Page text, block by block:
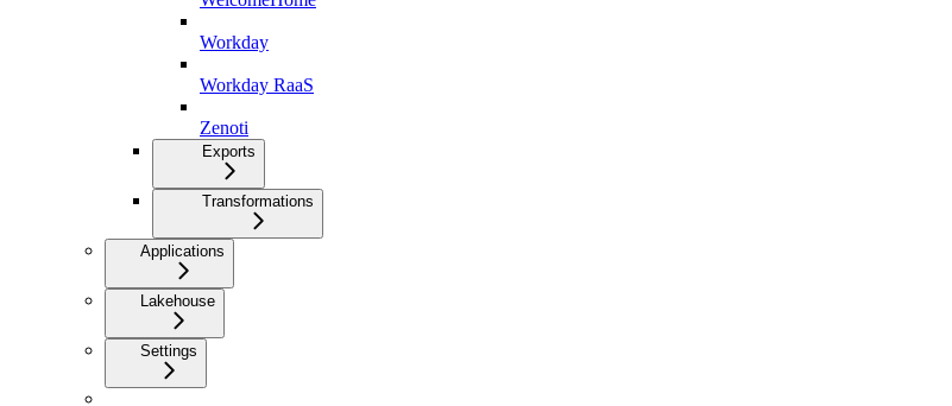
Workday
Workday RaaS
Zenoti
Exports
Transformations
Applications
Lakehouse
Settings